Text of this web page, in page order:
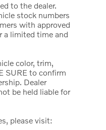
to the dealer.
stock numbers
with approved
a limited time and
color, trim,
SURE to confirm
Dealer
be held liable for
please visit: